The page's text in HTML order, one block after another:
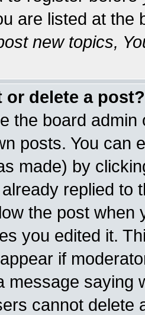
are listed at the
new topics,
or delete a post?
the board
posts. You can
made) by
replied to
the post when
you edited it.
if
message saying
cannot delete